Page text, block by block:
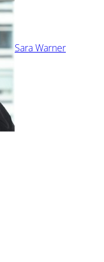
Sara Warner